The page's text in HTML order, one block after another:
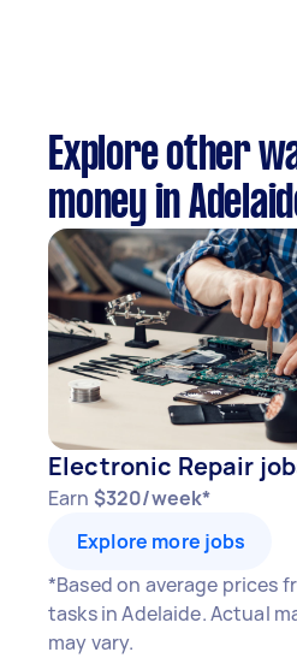
Explore other
money in
Electronic Repair
Earn $320/week*
Explore more jobs
*Based on average prices
tasks in Adelaide. Actual
may vary.